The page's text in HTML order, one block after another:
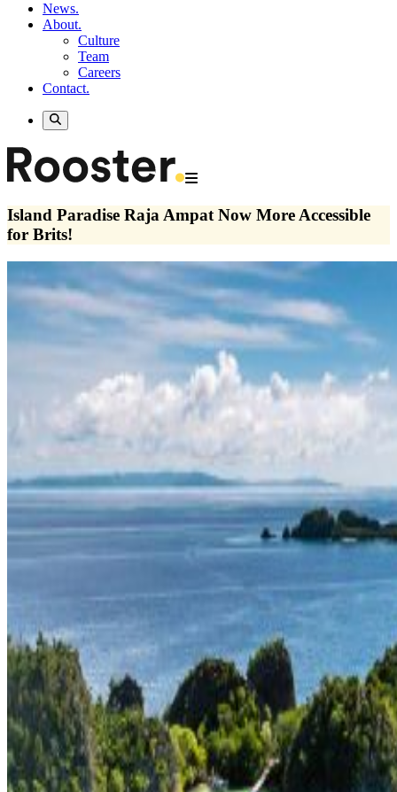
News.
About.
Culture
Team
Careers
Contact.
Island Paradise Raja Ampat Now More Accessible
for Brits!